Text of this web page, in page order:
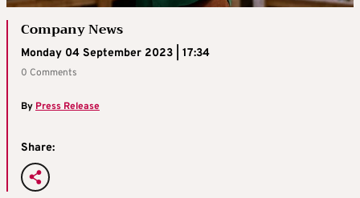
Company News
Monday 04 September 2023 | 17:34
0 Comments
By Press Release
Share: